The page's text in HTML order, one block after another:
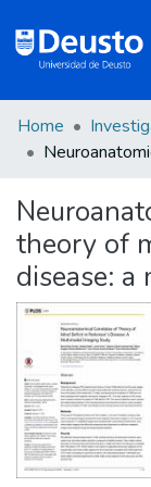
Communities
&
Collections
All of DSpace
Statistics
Policies
Home
theory of
disease: